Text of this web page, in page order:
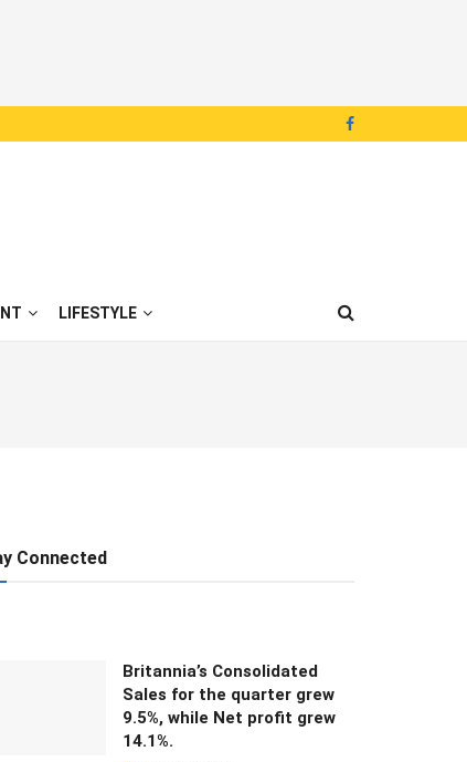
LIFESTYLE
Connected
Britannia’s Consolidated
Sales for the quarter grew
9.5%, while Net profit grew
14.1%.